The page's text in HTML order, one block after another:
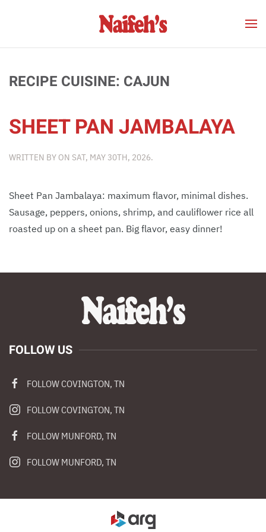
Skip to main content
RECIPE CUISINE: CAJUN
SHEET PAN JAMBALAYA
WRITTEN BY ON SAT, MAY 30TH, 2026.
Sheet Pan Jambalaya: maximum flavor, minimal dishes.
Sausage, peppers, onions, shrimp, and cauliflower rice all
roasted up on a sheet pan. Big flavor, easy dinner!
FOLLOW US
FOLLOW COVINGTON, TN
FOLLOW COVINGTON, TN
FOLLOW MUNFORD, TN
FOLLOW MUNFORD, TN